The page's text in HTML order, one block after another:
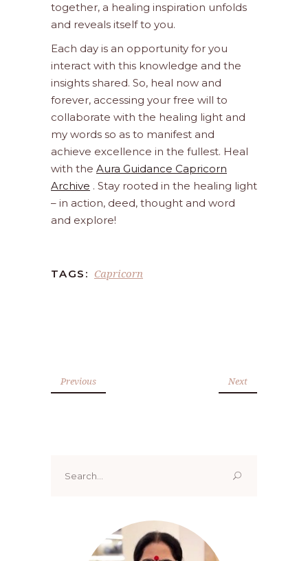
together, a healing inspiration unfolds
and reveals itself to you.
Each day is an opportunity for you
interact with this knowledge and the
insights shared. So, heal now and
forever, accessing your free will to
collaborate with the healing light and
my words so as to manifest and
achieve excellence in the fullest. Heal
with the Aura Guidance Capricorn
Archive . Stay rooted in the healing light
– in action, deed, thought and word
and explore!
TAGS: Capricorn
Previous Next
for: